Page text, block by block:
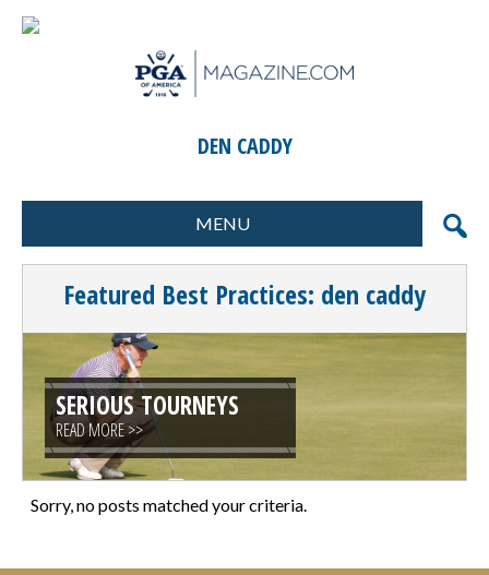
DEN CADDY
MENU
FORMATS
MARKETING
SCORING
GIFTS & PRIZES
CONTESTS
SPECIAL EVENTS
FOOD & BEVERAGE
PLANNING & EXECUTION
CLINICS / ACTIVITIES
SUPPLIER DIRECTORY
Featured Best Practices: den caddy
SERIOUS TOURNEYS
READ MORE >>
Sorry, no posts matched your criteria.